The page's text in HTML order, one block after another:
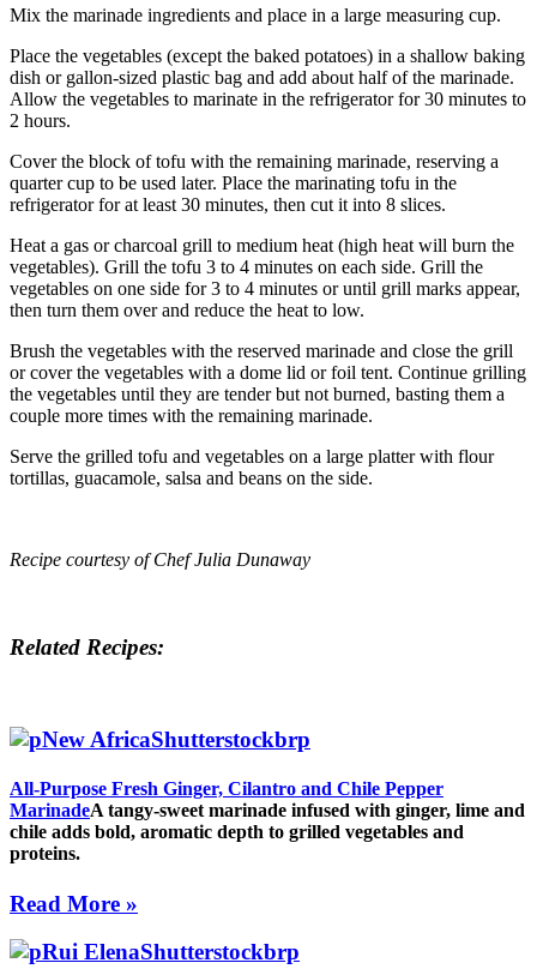
Mix the marinade ingredients and place in a large measuring cup.
Place the vegetables (except the baked potatoes) in a shallow baking
dish or gallon-sized plastic bag and add about half of the marinade.
Allow the vegetables to marinate in the refrigerator for 30 minutes to
2 hours.
Cover the block of tofu with the remaining marinade, reserving a
quarter cup to be used later. Place the marinating tofu in the
refrigerator for at least 30 minutes, then cut it into 8 slices.
Heat a gas or charcoal grill to medium heat (high heat will burn the
vegetables). Grill the tofu 3 to 4 minutes on each side. Grill the
vegetables on one side for 3 to 4 minutes or until grill marks appear,
then turn them over and reduce the heat to low.
Brush the vegetables with the reserved marinade and close the grill
or cover the vegetables with a dome lid or foil tent. Continue grilling
the vegetables until they are tender but not burned, basting them a
couple more times with the remaining marinade.
Serve the grilled tofu and vegetables on a large platter with flour
tortillas, guacamole, salsa and beans on the side.
Recipe courtesy of Chef Julia Dunaway
Related Recipes:
All-Purpose Fresh Ginger, Cilantro and Chile Pepper
MarinadeA tangy-sweet marinade infused with ginger, lime and
chile adds bold, aromatic depth to grilled vegetables and
proteins.
Read More »